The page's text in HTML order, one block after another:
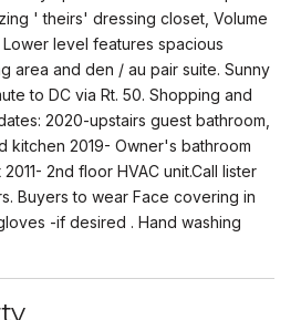
' theirs' dressing closet, Volume
level features spacious
area and den / au pair suite. Sunny
to DC via Rt. 50. Shopping and
2020-upstairs guest bathroom,
kitchen 2019- Owner's bathroom
2nd floor HVAC unit.Call lister
Buyers to wear Face covering in
-if desired . Hand washing